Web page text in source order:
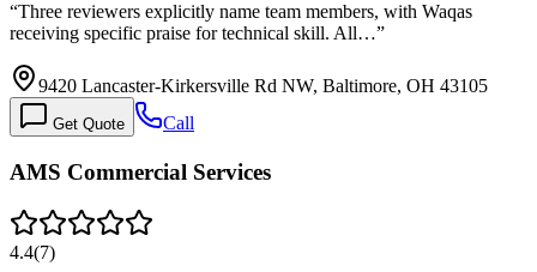
“Three reviewers explicitly name team members, with Waqas
receiving specific praise for technical skill. All…”
9420 Lancaster-Kirkersville Rd NW, Baltimore, OH 43105
Get Quote Call
AMS Commercial Services
4.4(7)